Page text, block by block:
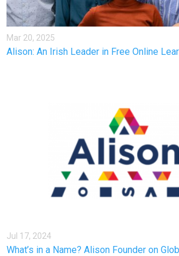
Mar 20, 2025
Alison: An Irish Leader in Free Online
Jul 17, 2024
What’s in a Name? Alison Founder on